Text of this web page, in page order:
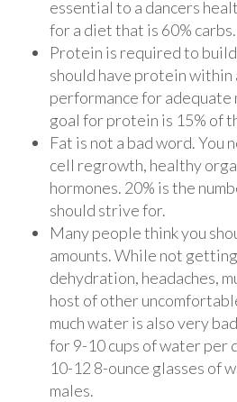
essential to a dancers
for a diet that is 60% carbs.
Protein is required to
should have protein within
performance for adequate
goal for protein is 15% of
Fat is not a bad word. You
cell regrowth, healthy
hormones. 20% is the
should strive for.
Many people think you
amounts. While not
dehydration, headaches,
host of other
much water is also very
for 9-10 cups of water per
10-12 8-ounce glasses of
males.